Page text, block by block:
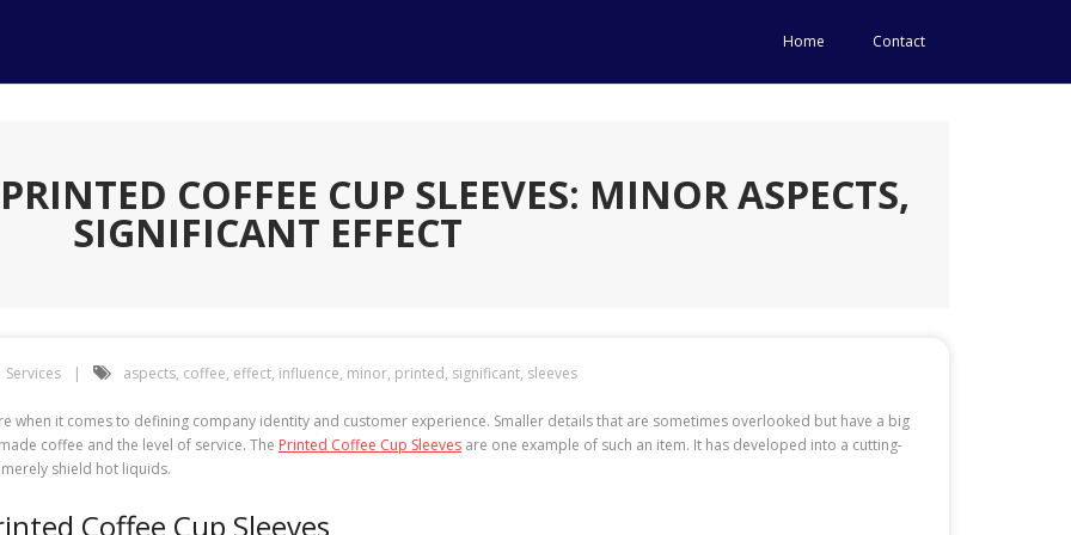
Home Contact
COFFEE CUP SLEEVES: MINOR ASPECTS,
SIGNIFICANT EFFECT
Services aspects, coffee, effect, influence, minor, printed, significant, sleeves
when it comes to defining company identity and customer experience. Smaller details that are sometimes overlooked but have a big
coffee and the level of service. The Printed Coffee Cup Sleeves are one example of such an item. It has developed into a cutting-
shield hot liquids.
Coffee Cup Sleeves